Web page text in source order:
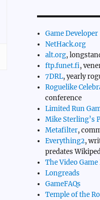
Game Developer
NetHack.org
alt.org,
ftp.funet.fi,
7DRL, yearly
Roguelike
conference
Limited Run
Mike Sterling’s
Metafilter,
Everything2,
predates
The Video
Longreads
GameFAQs
Temple of the